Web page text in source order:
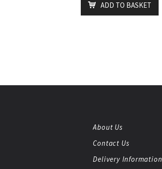
ADD TO BASKET
About Us
Contact Us
Delivery Information